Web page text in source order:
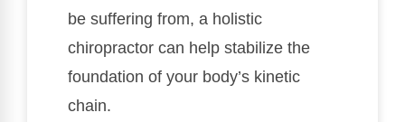
be suffering from, a holistic
chiropractor can help stabilize the
foundation of your body’s kinetic
chain.